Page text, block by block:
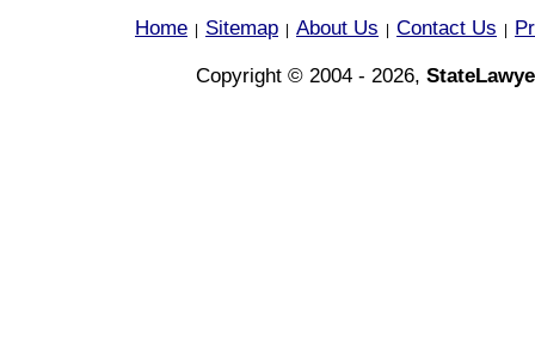
Home Sitemap About Us Contact Us
Copyright © 2004 - 2026,